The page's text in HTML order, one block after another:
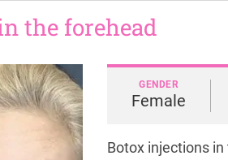
the forehead
GENDER
Female
Botox injections